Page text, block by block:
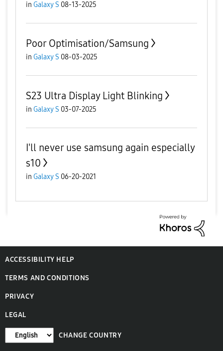
in Galaxy S 08-13-2025
Poor Optimisation/Samsung
in Galaxy S 08-03-2025
S23 Ultra Display Light Blinking
in Galaxy S 03-07-2025
I'll never use samsung again especially
s10
in Galaxy S 06-20-2021
ACCESSIBILITY HELP
TERMS AND CONDITIONS
PRIVACY
LEGAL
CHANGE COUNTRY